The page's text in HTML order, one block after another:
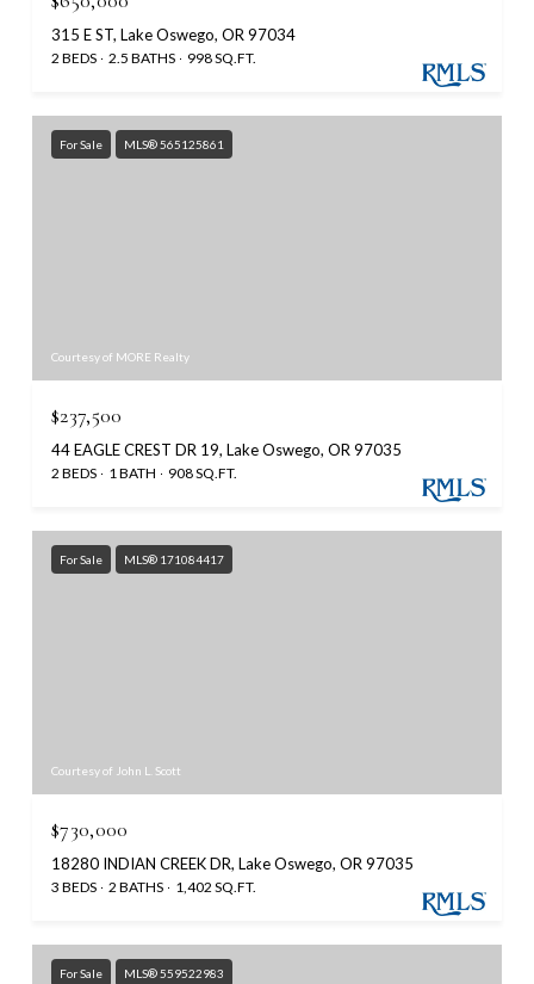
315 E ST, Lake Oswego, OR 97034
2 BEDS 2.5 BATHS 998 SQ.FT.
For Sale MLS® 565125861
Courtesy of MORE Realty
$237,500
44 EAGLE CREST DR 19, Lake Oswego, OR 97035
2 BEDS 1 BATH 908 SQ.FT.
For Sale MLS® 171084417
Courtesy of John L. Scott
$730,000
18280 INDIAN CREEK DR, Lake Oswego, OR 97035
3 BEDS 2 BATHS 1,402 SQ.FT.
For Sale MLS® 559522983